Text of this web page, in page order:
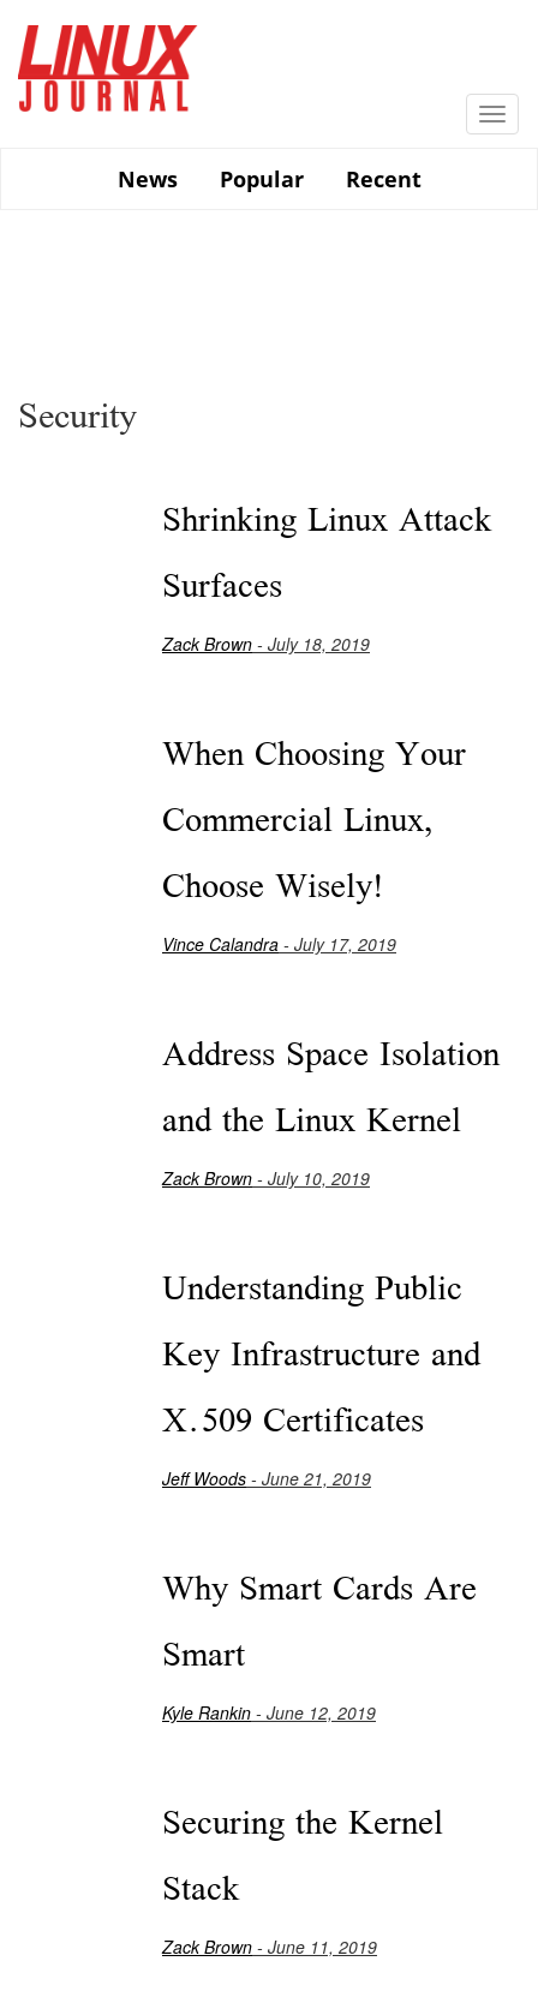
main
content
News
Popular Recent
Security
Shrinking Linux Attack
Surfaces
Zack Brown - July 18, 2019
When Choosing Your
Commercial Linux,
Choose Wisely!
Vince Calandra - July 17, 2019
Address Space Isolation
and the Linux Kernel
Zack Brown - July 10, 2019
Understanding Public
Key Infrastructure and
X.509 Certificates
Jeff Woods - June 21, 2019
Why Smart Cards Are
Smart
Kyle Rankin - June 12, 2019
Securing the Kernel
Stack
Zack Brown - June 11, 2019